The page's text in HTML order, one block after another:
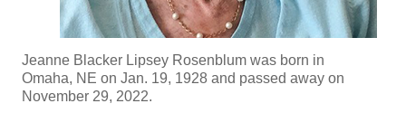
Jeanne Blacker Lipsey Rosenblum was born in
Omaha, NE on Jan. 19, 1928 and passed away on
November 29, 2022.